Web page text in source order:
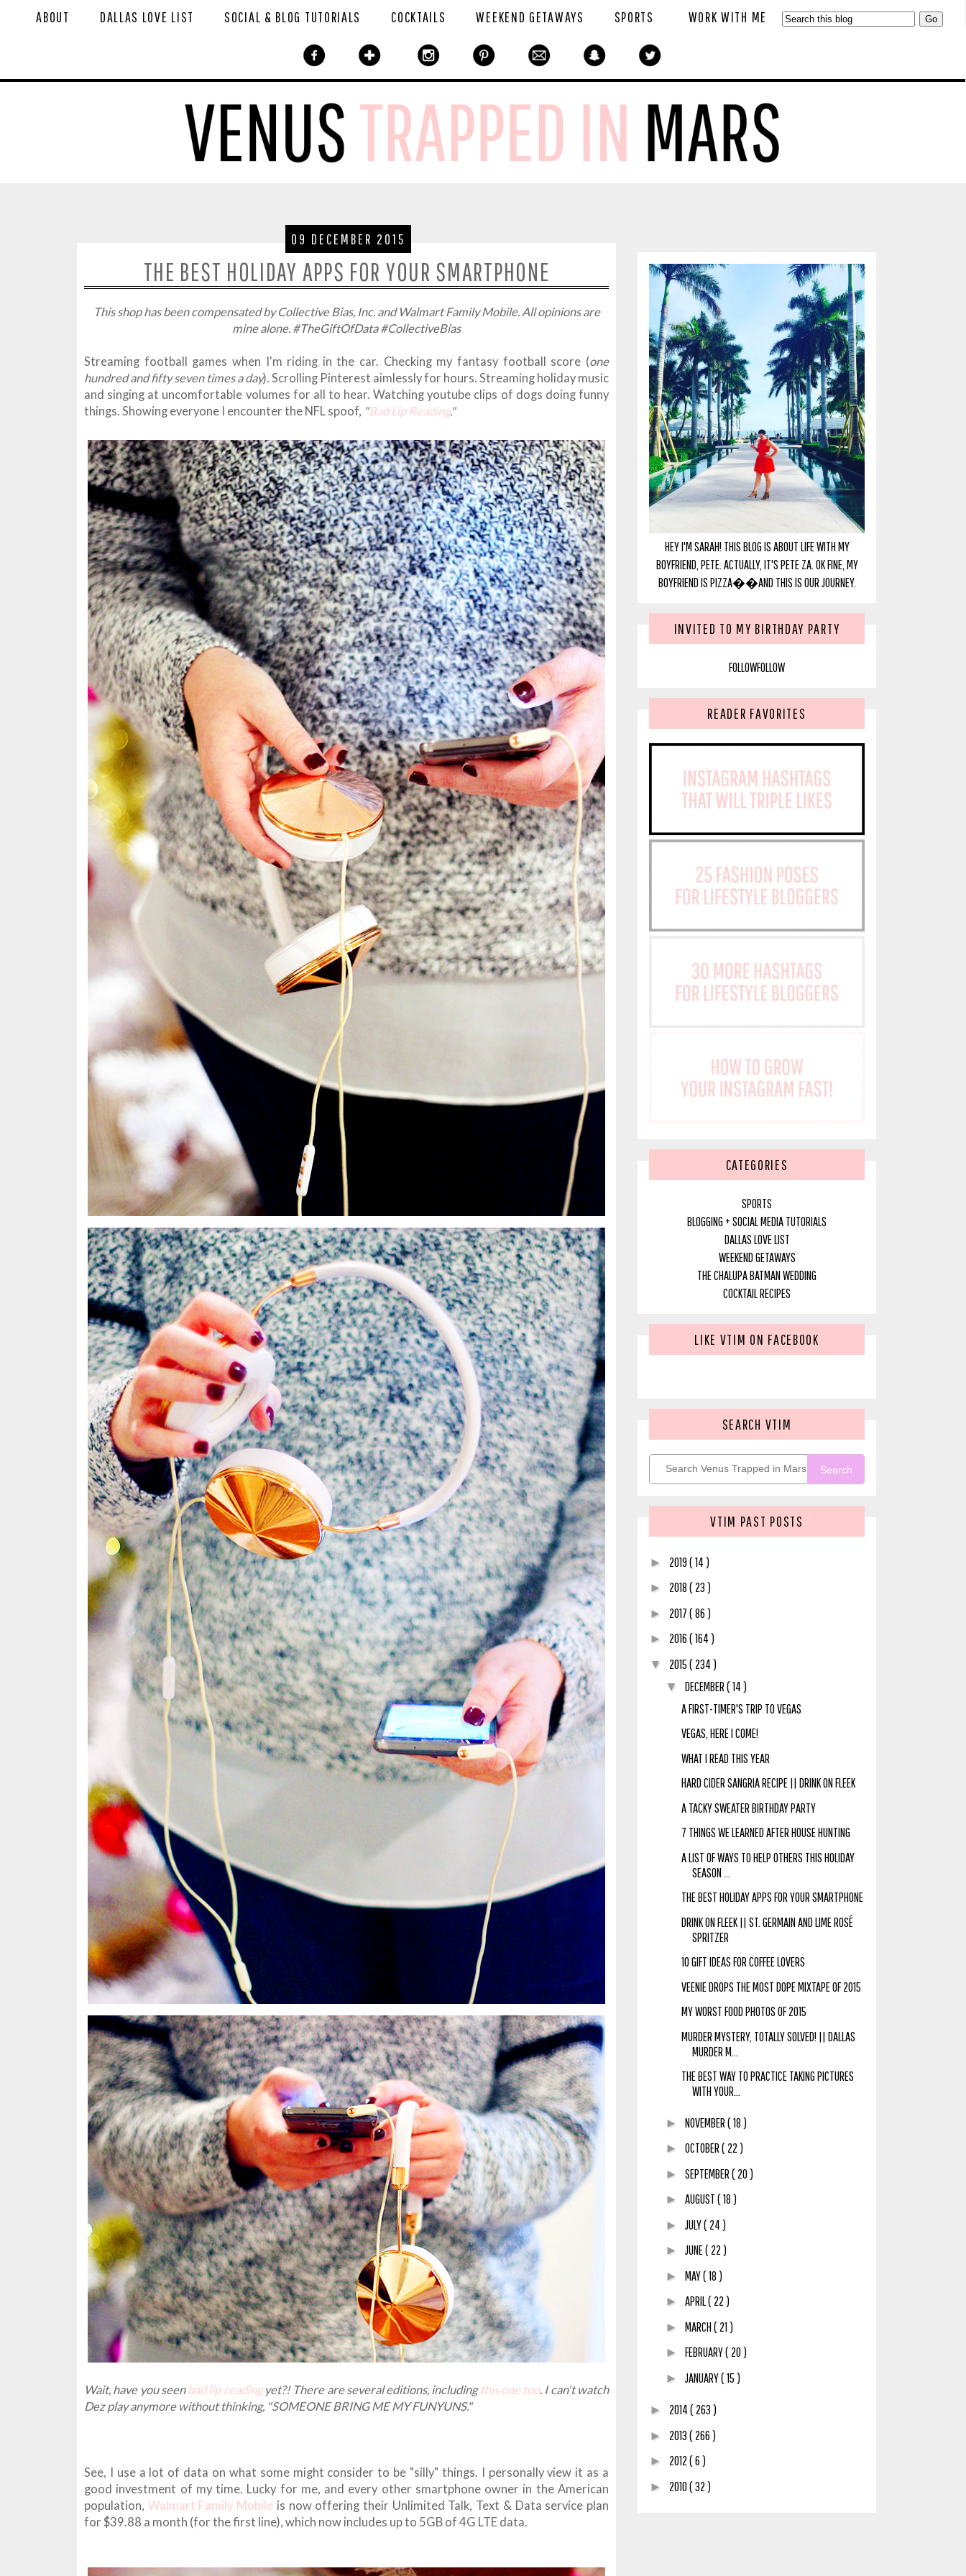
ABOUT DALLAS LOVE LIST SOCIAL & BLOG TUTORIALS COCKTAILS WEEKEND GETAWAYS SPORTS WORK WITH ME
09 DECEMBER 2015
THE BEST HOLIDAY APPS FOR YOUR SMARTPHONE
This shop has been compensated by Collective Bias, Inc. and Walmart Family Mobile. All opinions are
mine alone. #TheGiftOfData #CollectiveBias
Streaming football games when I'm riding in the car. Checking my fantasy football score (one
hundred and fifty seven times a day). Scrolling Pinterest aimlessly for hours. Streaming holiday music
and singing at uncomfortable volumes for all to hear. Watching youtube clips of dogs doing funny
things. Showing everyone I encounter the NFL spoof, "Bad Lip Reading."
Wait, have you seenbad lip readingyet?! There are several editions, including this one too. I can't watch
Dez play anymore without thinking, "SOMEONE BRING ME MY FUNYUNS."
See, I use a lot of data on what some might consider to be "silly" things. I personally view it as a
good investment of my time. Lucky for me, and every other smartphone owner in the American
population, Walmart Family Mobile is now offering their Unlimited Talk, Text & Data service plan
for $39.88 a month (for the first line), which now includes up to 5GB of 4G LTE data.
HEY I'M SARAH! THIS BLOG IS ABOUT LIFE WITH MY
BOYFRIEND, PETE. ACTUALLY, IT'S PETE ZA. OK FINE, MY
BOYFRIEND IS PIZZA��AND THIS IS OUR JOURNEY.
INVITED TO MY BIRTHDAY PARTY
FOLLOWFOLLOW
READER FAVORITES
CATEGORIES
SPORTS
BLOGGING + SOCIAL MEDIA TUTORIALS
DALLAS LOVE LIST
WEEKEND GETAWAYS
THE CHALUPA BATMAN WEDDING
COCKTAIL RECIPES
LIKE VTIM ON FACEBOOK
SEARCH VTIM
Search
VTIM PAST POSTS
► 2019( 14 )
► 2018( 23 )
► 2017( 86 )
► 2016( 164 )
▼ 2015( 234 )
▼ DECEMBER( 14 )
A FIRST-TIMER'S TRIP TO VEGAS
VEGAS, HERE I COME!
WHAT I READ THIS YEAR
HARD CIDER SANGRIA RECIPE || DRINK ON FLEEK
A TACKY SWEATER BIRTHDAY PARTY
7 THINGS WE LEARNED AFTER HOUSE HUNTING
A LIST OF WAYS TO HELP OTHERS THIS HOLIDAY
SEASON ...
THE BEST HOLIDAY APPS FOR YOUR SMARTPHONE
DRINK ON FLEEK || ST. GERMAIN AND LIME ROSÉ
SPRITZER
10 GIFT IDEAS FOR COFFEE LOVERS
VEENIE DROPS THE MOST DOPE MIXTAPE OF 2015
MY WORST FOOD PHOTOS OF 2015
MURDER MYSTERY, TOTALLY SOLVED! || DALLAS
MURDER M...
THE BEST WAY TO PRACTICE TAKING PICTURES
WITH YOUR...
► NOVEMBER( 18 )
► OCTOBER( 22 )
► SEPTEMBER( 20 )
► AUGUST( 18 )
► JULY( 24 )
► JUNE( 22 )
► MAY( 18 )
► APRIL( 22 )
► MARCH( 21 )
► FEBRUARY( 20 )
► JANUARY( 15 )
► 2014( 263 )
► 2013( 266 )
► 2012( 6 )
► 2010( 32 )